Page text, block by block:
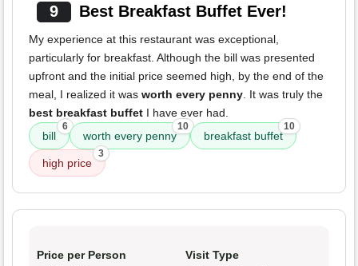
9 Best Breakfast Buffet Ever!
My experience at this restaurant was exceptional,
particularly for breakfast. Although the bill was presented
upfront and the initial price seemed high, by the end of the
meal, I realized it was worth every penny. It was truly the
best breakfast buffet I have ever had.
bill
6
worth every penny
10
breakfast buffet
10
high price
3
Price per Person Visit Type